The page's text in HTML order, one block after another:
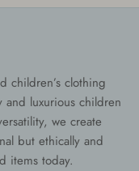
children’s clothing
luxurious children
we create
but ethically and
items today.